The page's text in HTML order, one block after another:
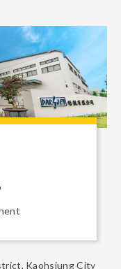
Kaohsiung City